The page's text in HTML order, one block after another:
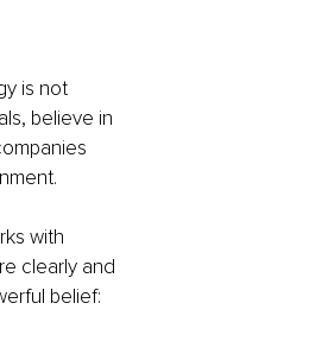
is not
believe in
with
clearly and
belief: